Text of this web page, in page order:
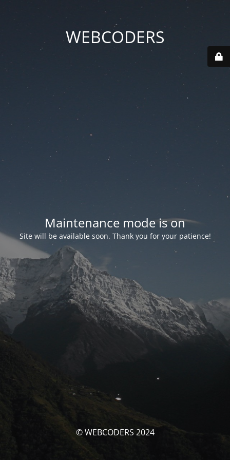
WEBCODERS
Maintenance mode is on
Site will be available soon. Thank you for your patience!
© WEBCODERS 2024